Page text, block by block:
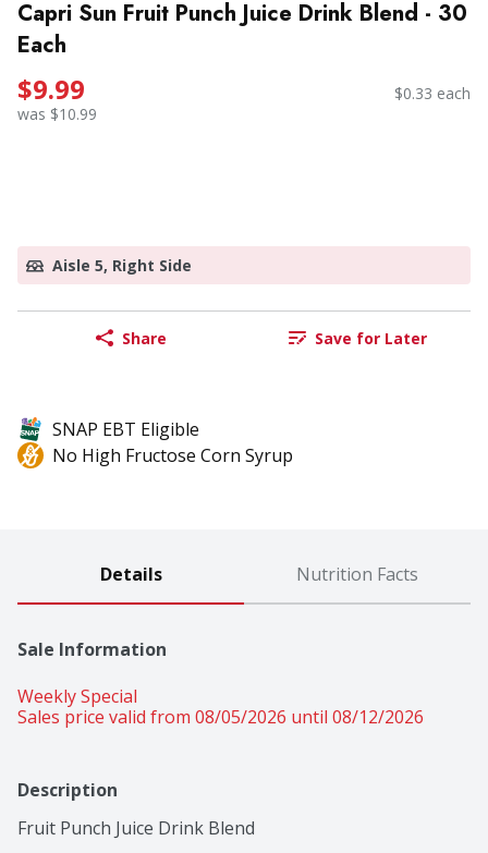
Capri Sun Fruit Punch Juice Drink Blend - 30
Each
$9.99
was $10.99
$0.33 each
Aisle 5, Right Side
Share Save for Later
SNAP EBT Eligible
No High Fructose Corn Syrup
Details Nutrition Facts
Sale Information
Weekly Special
Sales price valid from 08/05/2026 until 08/12/2026
Description
Fruit Punch Juice Drink Blend